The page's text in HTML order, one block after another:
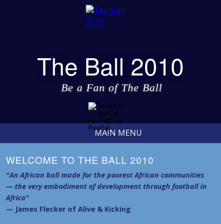
The Ball 2010
Be a Fan of The Ball
MAIN MENU
WELCOME TO THE BALL 2010
"An African ball made for the poorest African communities
— the very embodiment of development through football in
Africa"
— James Flecker of Alive & Kicking